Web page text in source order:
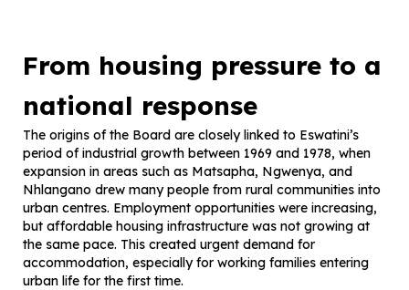
From housing pressure to a
national response
The origins of the Board are closely linked to Eswatini’s
period of industrial growth between 1969 and 1978, when
expansion in areas such as Matsapha, Ngwenya, and
Nhlangano drew many people from rural communities into
urban centres. Employment opportunities were increasing,
but affordable housing infrastructure was not growing at
the same pace. This created urgent demand for
accommodation, especially for working families entering
urban life for the first time.